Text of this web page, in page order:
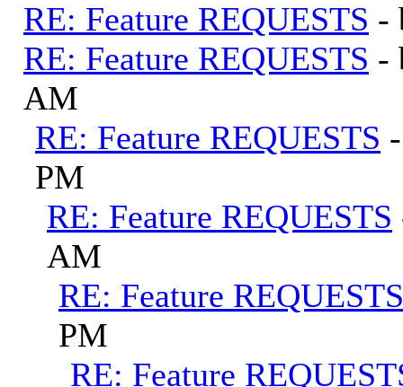
RE: Feature REQUESTS -
RE: Feature REQUESTS -
AM
RE: Feature REQUESTS
PM
RE: Feature REQUESTS
AM
RE: Feature REQUESTS
PM
RE: Feature